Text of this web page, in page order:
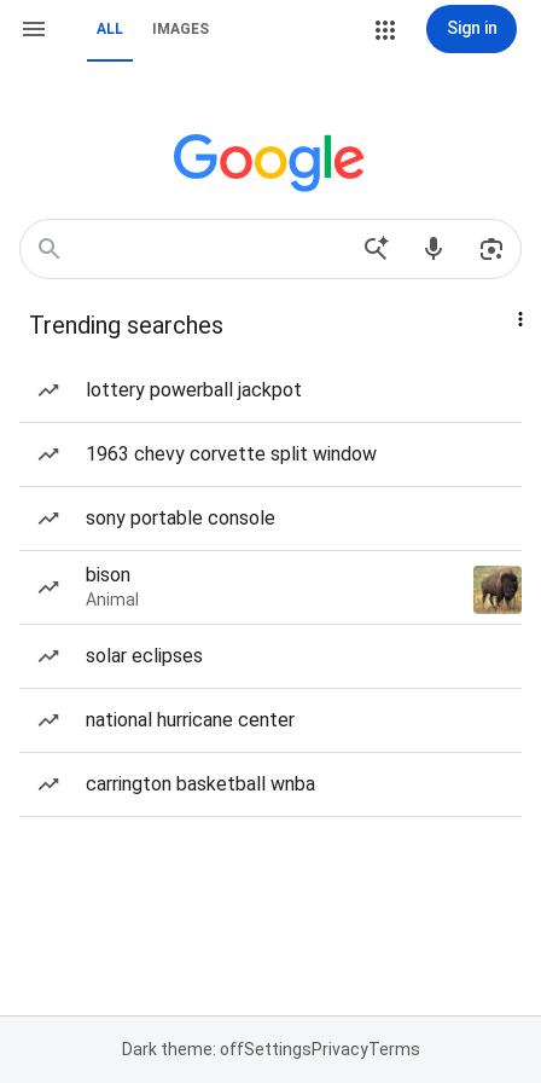
ALL IMAGES Sign in
Trending searches
lottery powerball jackpot
1963 chevy corvette split window
sony portable console
bison
Animal
solar eclipses
national hurricane center
carrington basketball wnba
Dark theme: offSettingsPrivacyTerms